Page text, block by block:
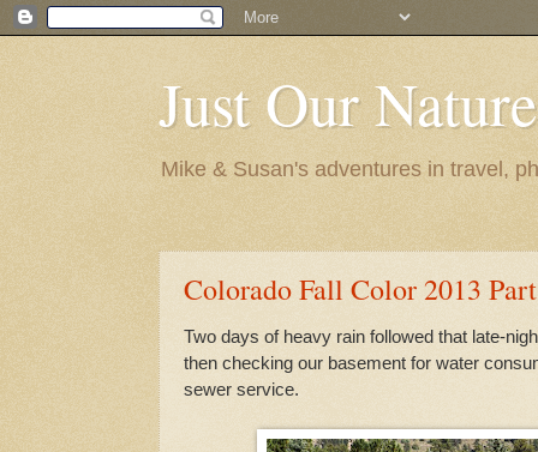
Just Our Nature
Mike & Susan's adventures in travel,
Colorado Fall Color 2013
Two days of heavy rain followed that late-
then checking our basement for water
sewer service.